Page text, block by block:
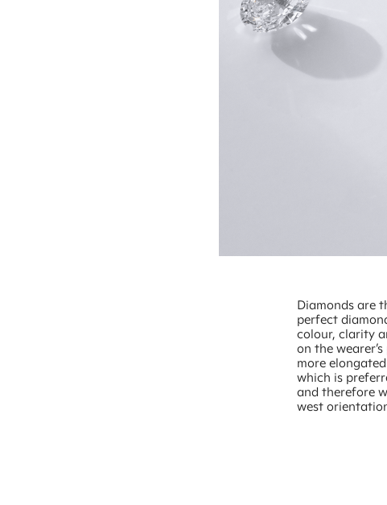
Diamonds are
perfect
colour, clarity
on the
more
which is
and therefore
west